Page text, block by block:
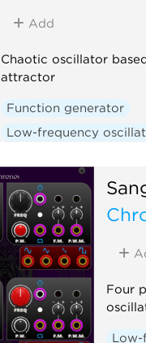
Add
Chaotic oscillator
attractor
Function generator
Low-frequency
Four
Low-